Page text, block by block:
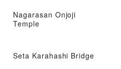
Nagarasan Onjoji
Temple
Seta Karahashi Bridge